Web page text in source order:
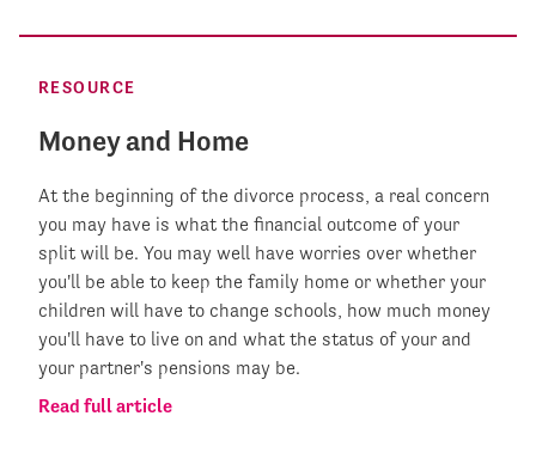
RESOURCE
Money and Home
At the beginning of the divorce process, a real concern
you may have is what the financial outcome of your
split will be. You may well have worries over whether
you'll be able to keep the family home or whether your
children will have to change schools, how much money
you'll have to live on and what the status of your and
your partner's pensions may be.
Read full article